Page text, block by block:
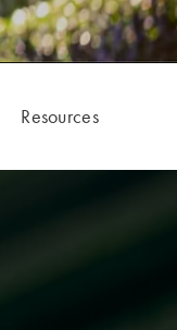
Resources